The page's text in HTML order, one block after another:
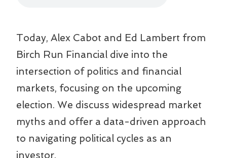
Today, Alex Cabot and Ed Lambert from
Birch Run Financial dive into the
intersection of politics and financial
markets, focusing on the upcoming
election. We discuss widespread market
myths and offer a data-driven approach
to navigating political cycles as an
investor.